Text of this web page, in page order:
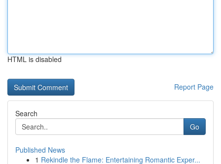
HTML is disabled
Report Page
Search
Go
Published News
1 Rekindle the Flame: Entertaining Romantic Exper...